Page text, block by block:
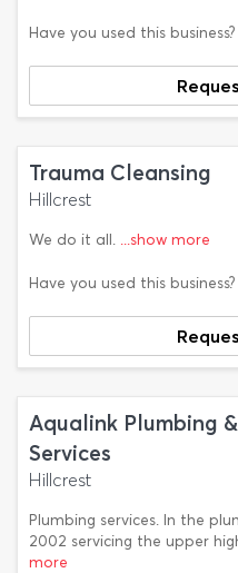
Have you used this business?
Trauma Cleansing
Hillcrest
We do it all. ...show more
Have you used this business?
Aqualink Plumbing
Services
Hillcrest
Plumbing services. In the
2002 servicing the upper
more